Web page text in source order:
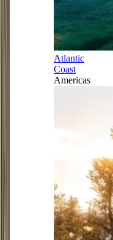
Atlantic
Coast
Americas